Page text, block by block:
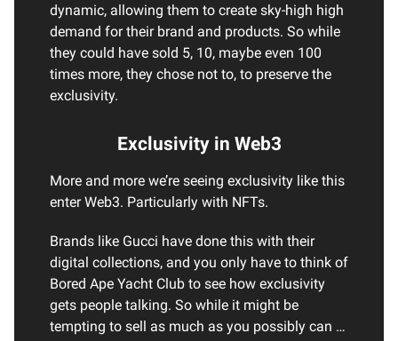
dynamic, allowing them to create sky-high high
demand for their brand and products. So while
they could have sold 5, 10, maybe even 100
times more, they chose not to, to preserve the
exclusivity.
Exclusivity in Web3
More and more we’re seeing exclusivity like this
enter Web3. Particularly with NFTs.
Brands like Gucci have done this with their
digital collections, and you only have to think of
Bored Ape Yacht Club to see how exclusivity
gets people talking. So while it might be
tempting to sell as much as you possibly can …